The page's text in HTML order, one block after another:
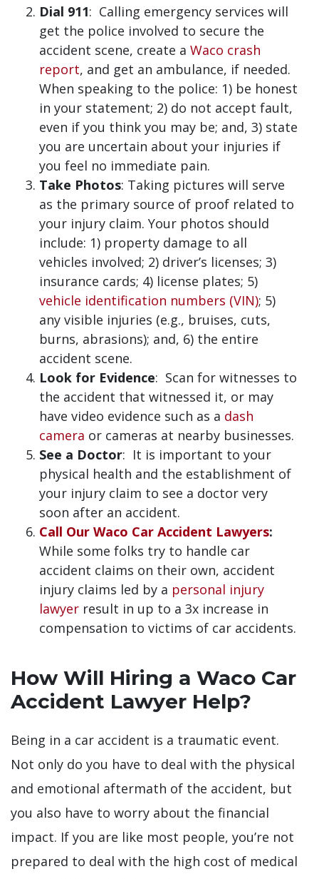
Dial 911: Calling emergency services will
get the police involved to secure the
accident scene, create a Waco crash
report, and get an ambulance, if needed.
When speaking to the police: 1) be honest
in your statement; 2) do not accept fault,
even if you think you may be; and, 3) state
you are uncertain about your injuries if
you feel no immediate pain.
Take Photos: Taking pictures will serve
as the primary source of proof related to
your injury claim. Your photos should
include: 1) property damage to all
vehicles involved; 2) driver’s licenses; 3)
insurance cards; 4) license plates; 5)
vehicle identification numbers (VIN); 5)
any visible injuries (e.g., bruises, cuts,
burns, abrasions); and, 6) the entire
accident scene.
Look for Evidence: Scan for witnesses to
the accident that witnessed it, or may
have video evidence such as a dash
camera or cameras at nearby businesses.
See a Doctor: It is important to your
physical health and the establishment of
your injury claim to see a doctor very
soon after an accident.
Call Our Waco Car Accident Lawyers:
While some folks try to handle car
accident claims on their own, accident
injury claims led by a personal injury
lawyer result in up to a 3x increase in
compensation to victims of car accidents.
How Will Hiring a Waco Car
Accident Lawyer Help?
Being in a car accident is a traumatic event.
Not only do you have to deal with the physical
and emotional aftermath of the accident, but
you also have to worry about the financial
impact. If you are like most people, you’re not
prepared to deal with the high cost of medical